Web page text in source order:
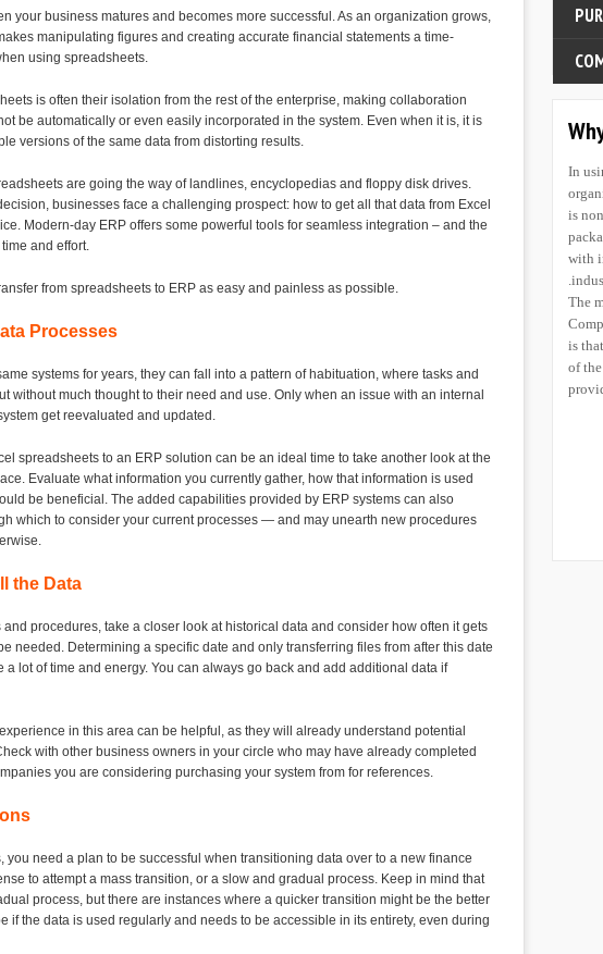
your business matures and becomes more successful. As an organization grows,
manipulating figures and creating accurate financial statements a time-
using spreadsheets.
is often their isolation from the rest of the enterprise, making collaboration
be automatically or even easily incorporated in the system. Even when it is, it is
versions of the same data from distorting results.
are going the way of landlines, encyclopedias and floppy disk drives.
businesses face a challenging prospect: how to get all that data from Excel
Modern-day ERP offers some powerful tools for seamless integration – and the
and effort.
from spreadsheets to ERP as easy and painless as possible.
Processes
systems for years, they can fall into a pattern of habituation, where tasks and
without much thought to their need and use. Only when an issue with an internal
get reevaluated and updated.
spreadsheets to an ERP solution can be an ideal time to take another look at the
Evaluate what information you currently gather, how that information is used
be beneficial. The added capabilities provided by ERP systems can also
which to consider your current processes — and may unearth new procedures
the Data
procedures, take a closer look at historical data and consider how often it gets
needed. Determining a specific date and only transferring files from after this date
a lot of time and energy. You can always go back and add additional data if
in this area can be helpful, as they will already understand potential
with other business owners in your circle who may have already completed
you are considering purchasing your system from for references.
you need a plan to be successful when transitioning data over to a new finance
to attempt a mass transition, or a slow and gradual process. Keep in mind that
process, but there are instances where a quicker transition might be the better
if the data is used regularly and needs to be accessible in its entirety, even during
To
The
the
In
is
with